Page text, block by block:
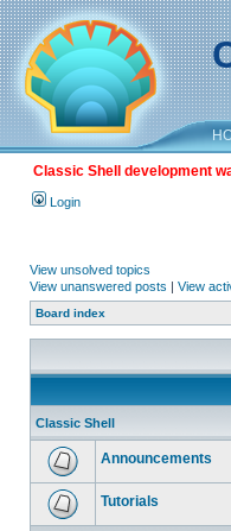
Classic Shell development
Login
View unsolved topics
View unanswered posts | View
Board index
Classic Shell
Announcements
Tutorials